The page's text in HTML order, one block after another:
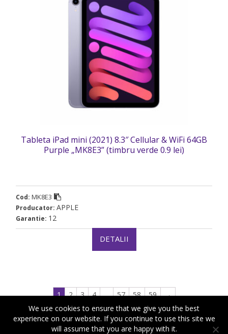
Tableta iPad mini (2021) 8.3″ Cellular & WiFi 64GB
Purple „MK8E3” (timbru verde 0.9 lei)
Cod: MK8E3
Producator: APPLE
Garantie: 12
DETALII
1 2 3 4 … 57 58 59
→
We use cookies to ensure that we give you the best
experience on our website. If you continue to use this site we
will assume that you are happy with it.